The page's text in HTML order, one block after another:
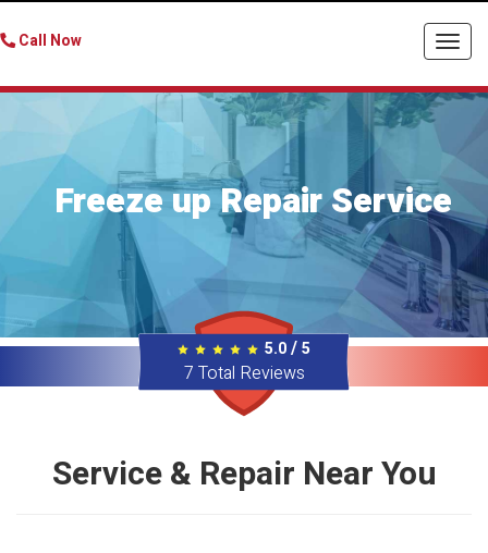
Call Now
Freeze up Repair Service
5.0/5
7 Total Reviews
Service & Repair Near You